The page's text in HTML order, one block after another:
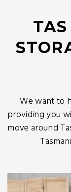
We want to
providing you
move around